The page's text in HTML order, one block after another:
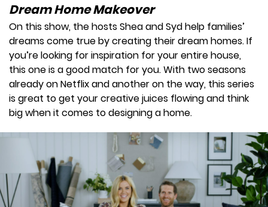
Dream Home Makeover
On this show, the hosts Shea and Syd help families’
dreams come true by creating their dream homes. If
you’re looking for inspiration for your entire house,
this one is a good match for you. With two seasons
already on Netflix and another on the way, this series
is great to get your creative juices flowing and think
big when it comes to designing a home.